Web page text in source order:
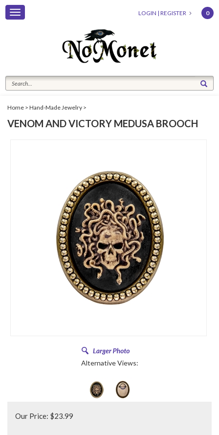
Toggle
navigation
LOGIN | REGISTER 0
Home > Hand-Made Jewelry >
VENOM AND VICTORY MEDUSA BROOCH
Alternative Views:
Our Price: $23.99